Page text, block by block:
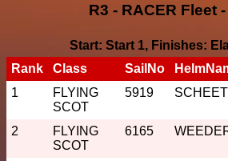
R3 - RACER Fleet
Start: Start 1, Finishes:
Rank
Class SailNo
1
FLYING
SCOT
5919
2
FLYING
SCOT
6165